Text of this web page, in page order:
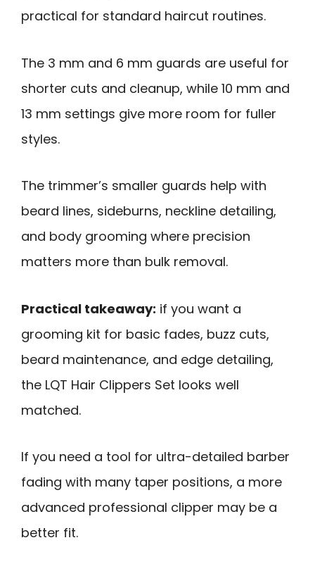
practical for standard haircut routines.
The 3 mm and 6 mm guards are useful for
shorter cuts and cleanup, while 10 mm and
13 mm settings give more room for fuller
styles.
The trimmer’s smaller guards help with
beard lines, sideburns, neckline detailing,
and body grooming where precision
matters more than bulk removal.
Practical takeaway: if you want a
grooming kit for basic fades, buzz cuts,
beard maintenance, and edge detailing,
the LQT Hair Clippers Set looks well
matched.
If you need a tool for ultra-detailed barber
fading with many taper positions, a more
advanced professional clipper may be a
better fit.